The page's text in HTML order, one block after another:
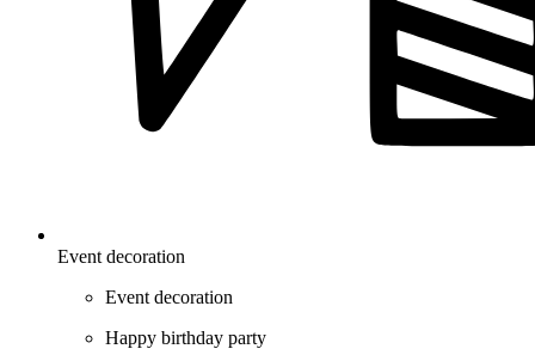
Event decoration
Event decoration
Happy birthday party